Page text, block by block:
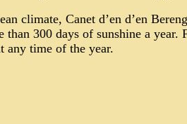
climate, Canet d’en d’en
than 300 days of sunshine a year.
any time of the year.